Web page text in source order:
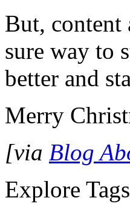
But, content
sure way to
better and
Merry
[via Blog
Explore